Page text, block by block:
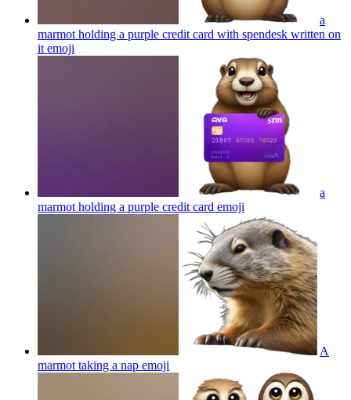
a
marmot holding a purple credit card with spendesk written on
it emoji
a
marmot holding a purple credit card emoji
A
marmot taking a nap emoji